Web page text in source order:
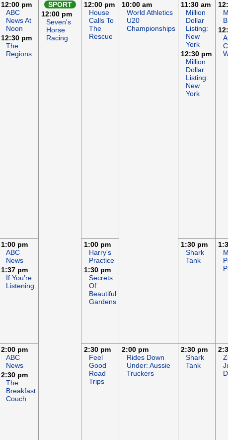
12:00 pm
ABC
News At
Noon
12:30 pm
The
Regions
SPORT
12:00 pm
Seven's
Horse
Racing
12:00 pm
House
Calls To
The
Rescue
10:00 am
World Athletics
U20
Championships
11:30 am
Million
Dollar
Listing:
New
York
12:30 pm
Million
Dollar
Listing:
New
York
1:00 pm
ABC
News
1:37 pm
If You're
Listening
1:00 pm
Harry's
Practice
1:30 pm
Secrets
Of
Beautiful
Gardens
1:30 pm
Shark
Tank
2:00 pm
ABC
News
2:30 pm
The
Breakfast
Couch
2:30 pm
Feel
Good
Road
Trips
2:00 pm
Rides Down
Under: Aussie
Truckers
2:30 pm
Shark
Tank